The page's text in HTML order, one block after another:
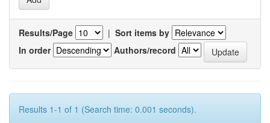
Results/Page | Sort items by
In order
Authors/record
Results 1-1 of 1 (Search time: 0.001 seconds).